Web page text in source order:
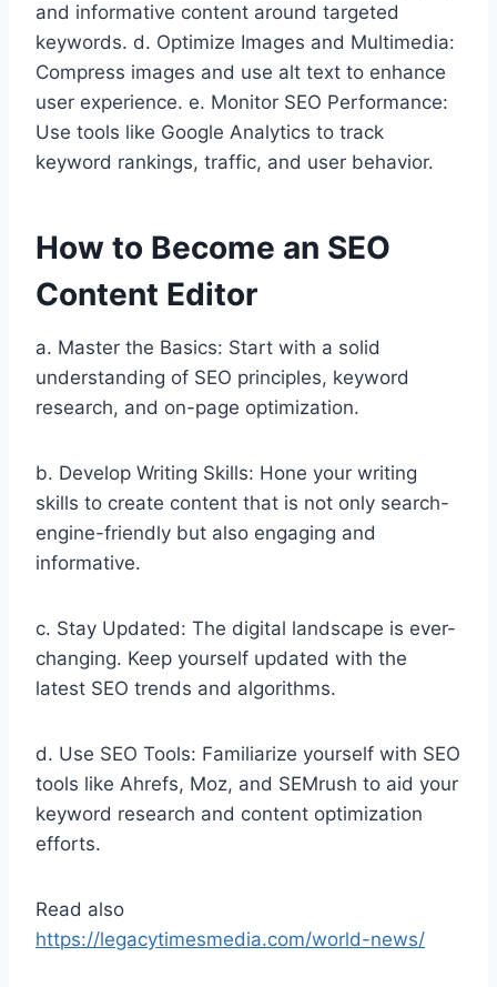
and informative content around targeted
keywords. d. Optimize Images and Multimedia:
Compress images and use alt text to enhance
user experience. e. Monitor SEO Performance:
Use tools like Google Analytics to track
keyword rankings, traffic, and user behavior.
How to Become an SEO
Content Editor
a. Master the Basics: Start with a solid
understanding of SEO principles, keyword
research, and on-page optimization.
b. Develop Writing Skills: Hone your writing
skills to create content that is not only search-
engine-friendly but also engaging and
informative.
c. Stay Updated: The digital landscape is ever-
changing. Keep yourself updated with the
latest SEO trends and algorithms.
d. Use SEO Tools: Familiarize yourself with SEO
tools like Ahrefs, Moz, and SEMrush to aid your
keyword research and content optimization
efforts.
Read also
https://legacytimesmedia.com/world-news/